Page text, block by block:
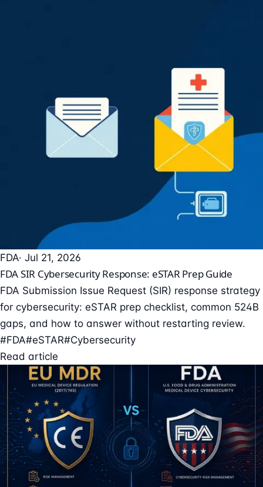
FDA· Jul 21, 2026
FDA SIR Cybersecurity Response: eSTAR Prep Guide
FDA Submission Issue Request (SIR) response strategy
for cybersecurity: eSTAR prep checklist, common 524B
gaps, and how to answer without restarting review.
#FDA#eSTAR#Cybersecurity
Read article